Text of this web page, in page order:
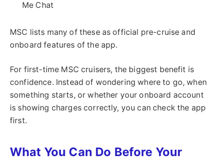
Me Chat
MSC lists many of these as official pre-cruise and
onboard features of the app.
For first-time MSC cruisers, the biggest benefit is
confidence. Instead of wondering where to go, when
something starts, or whether your onboard account
is showing charges correctly, you can check the app
first.
What You Can Do Before Your